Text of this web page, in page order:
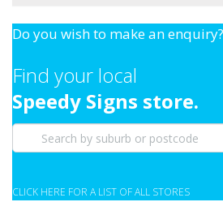
Do you wish to make an enquiry?
Find your local
Speedy Signs store.
CLICK HERE FOR A LIST OF ALL STORES